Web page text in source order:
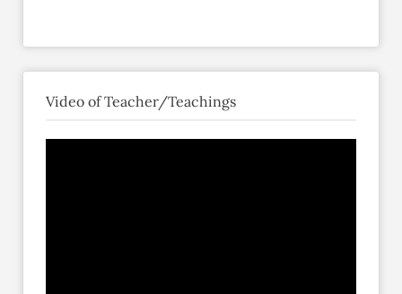
Video of Teacher/Teachings